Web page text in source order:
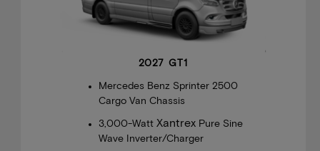
2027 GT1
Mercedes Benz Sprinter 2500
Cargo Van Chassis
3,000-Watt XantrexPure Sine
Wave Inverter/Charger